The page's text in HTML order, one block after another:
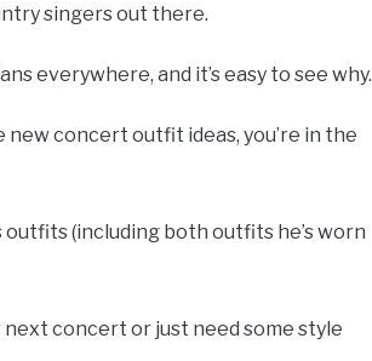
singers out there.
everywhere, and it’s easy to see why.
new concert outfit ideas, you’re in the
(including both outfits he’s worn
concert or just need some style